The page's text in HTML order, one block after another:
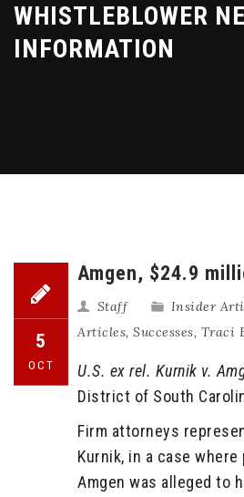
WHISTLEBLOWER
INFORMATION
5
OCT
Amgen, $24.9
Staff Insider
Articles, Successes, Traci
U.S. ex rel. Kurnik v.
District of South
Firm attorneys
Kurnik, in a case
Amgen was alleged to